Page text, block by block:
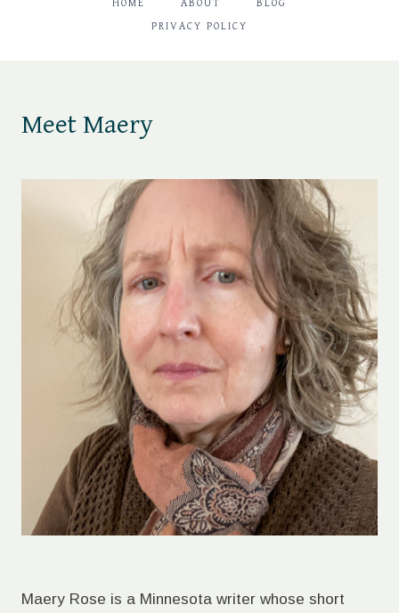
HOME ABOUT BLOG
PRIVACY POLICY
Meet Maery
Maery Rose is a Minnesota writer whose short